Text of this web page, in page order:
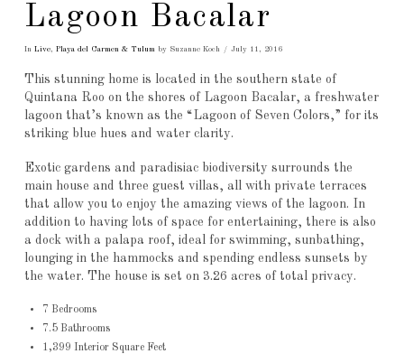
Lagoon Bacalar
In Live, Playa del Carmen & Tulum by Suzanne Koch July 11, 2016
This stunning home is located in the southern state of
Quintana Roo on the shores of Lagoon Bacalar, a freshwater
lagoon that’s known as the “Lagoon of Seven Colors,” for its
striking blue hues and water clarity.
Exotic gardens and paradisiac biodiversity surrounds the
main house and three guest villas, all with private terraces
that allow you to enjoy the amazing views of the lagoon. In
addition to having lots of space for entertaining, there is also
a dock with a palapa roof, ideal for swimming, sunbathing,
lounging in the hammocks and spending endless sunsets by
the water. The house is set on 3.26 acres of total privacy.
7 Bedrooms
7.5 Bathrooms
1,399 Interior Square Feet